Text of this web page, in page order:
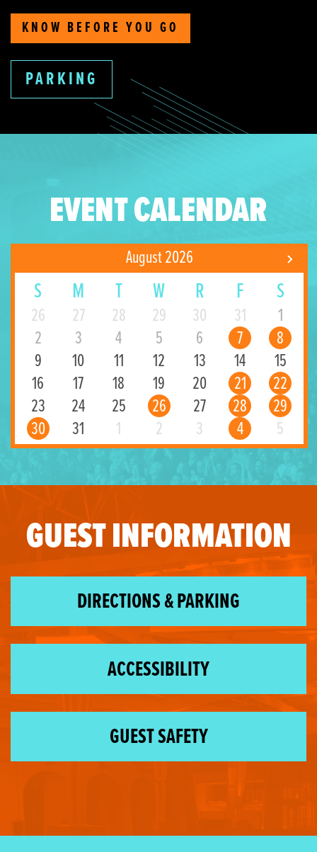
KNOW BEFORE YOU GO
PARKING
EVENT CALENDAR
August 2026
S M T W R F S
26 27 28 29 30 31
1
2
3 4 5 6 7
8
9
10 11 12 13 14
15
16
17 18 19 20 21
22
23
24 25 26 27 28
29
30
31 1 2 3 4 5
GUEST INFORMATION
DIRECTIONS & PARKING
ACCESSIBILITY
GUEST SAFETY